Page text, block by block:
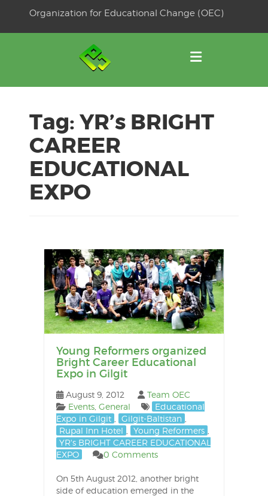
Organization for Educational Change (OEC)
Tag:YR’s BRIGHT
CAREER
EDUCATIONAL
EXPO
Young Reformers organized
Bright Career Educational
Expo in Gilgit
August 9, 2012
Team OEC
Events, General
Educational
Expo in Gilgit
Gilgit-Baltistan
Rupal Inn Hotel
Young Reformers
YR's BRIGHT CAREER EDUCATIONAL
EXPO
0 Comments
On 5th August 2012, another bright
side of education emerged in the